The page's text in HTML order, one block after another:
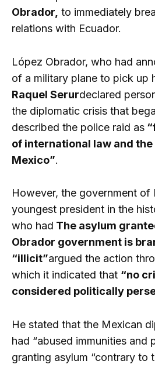
Obrador, to immediately
relations with Ecuador.
López Obrador, who had
of a military plane to pick up
Raquel Serurdeclared
the diplomatic crisis that
described the police raid as
of international law and
Mexico”.
However, the government of
youngest president in the
who had The asylum
Obrador government is
“illicit”argued the action
which it indicated that “no
considered politically
He stated that the Mexican
had “abused immunities and
granting asylum “contrary to